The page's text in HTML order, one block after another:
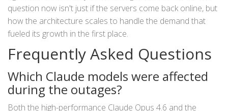
question now isn't just if the servers come back online, but
how the architecture scales to handle the demand that
fueled its growth in the first place.
Frequently Asked Questions
Which Claude models were affected
during the outages?
Both the high-performance Claude Opus 4.6 and the